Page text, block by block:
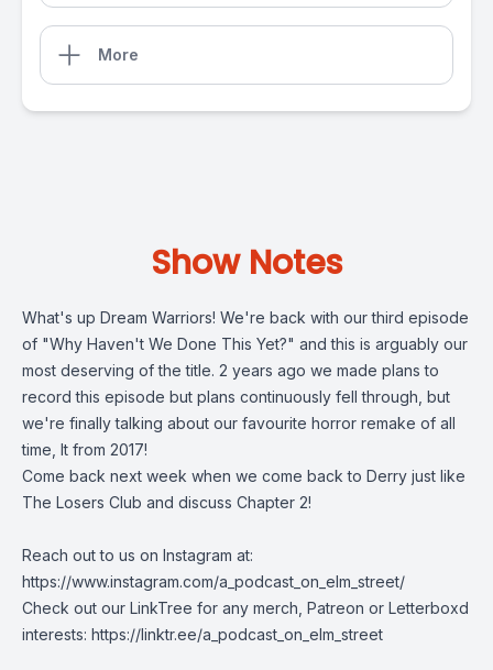
More
Show Notes
What's up Dream Warriors! We're back with our third episode
of "Why Haven't We Done This Yet?" and this is arguably our
most deserving of the title. 2 years ago we made plans to
record this episode but plans continuously fell through, but
we're finally talking about our favourite horror remake of all
time, It from 2017!
Come back next week when we come back to Derry just like
The Losers Club and discuss Chapter 2!
Reach out to us on Instagram at:
https://www.instagram.com/a_podcast_on_elm_street/
Check out our LinkTree for any merch, Patreon or Letterboxd
interests: https://linktr.ee/a_podcast_on_elm_street